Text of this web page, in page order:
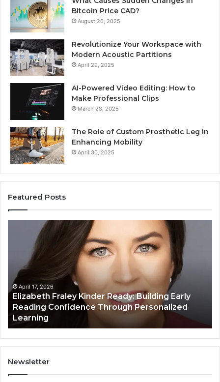
Bitcoin Price CAD?
August 26, 2025
Revolutionize Your Workspace with
Modern Acoustic Partitions
April 29, 2025
AI-Powered Video Editing: How to
Make Professional Clips
March 28, 2025
The Role of Custom Prosthetic Leg in
Enhancing Mobility
April 30, 2025
Featured Posts
Building
Early
Reading
Confidence
Through
Personalized
Learning
April 17, 2026
Elizabeth Fraley Kinder Ready: Building Early
Reading Confidence Through Personalized
Learning
Newsletter